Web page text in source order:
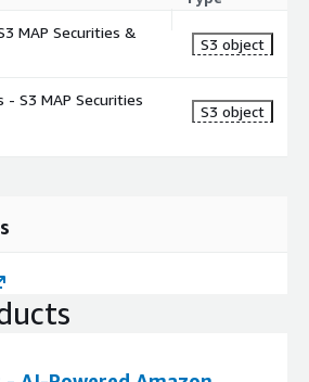
MAP Securities &
S3 object
- S3 MAP Securities
S3 object